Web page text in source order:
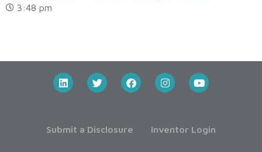
3:48 pm
Submit a Disclosure Inventor Login